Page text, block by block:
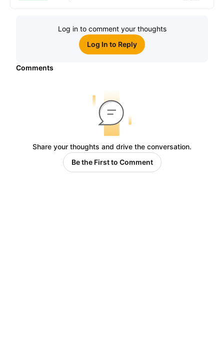
Log in to comment your thoughts
Log In to Reply
Comments
Share your thoughts and drive the conversation.
Be the First to Comment